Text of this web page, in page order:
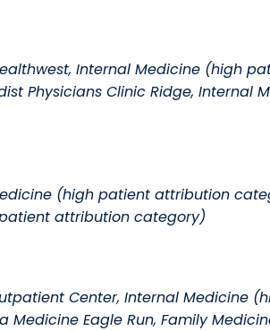
Internal Medicine (high
Physicians Clinic Ridge, Internal
(high patient attribution
attribution category)
Center, Internal Medicine
Medicine Eagle Run, Family